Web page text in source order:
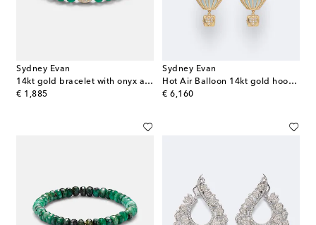
Sydney Evan
14kt gold bracelet with onyx and diamonds
€ 1,885
original price
Sydney Evan
Hot Air Balloon 14kt gold hoop earrings with aquamarine and diamonds
€ 6,160
original price